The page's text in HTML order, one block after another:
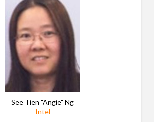
See Tien "Angie"Ng
Intel